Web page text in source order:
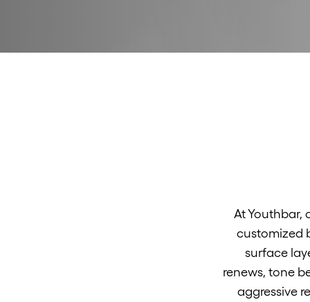
At Youthbar,
customized
surface
renews, tone
aggressive